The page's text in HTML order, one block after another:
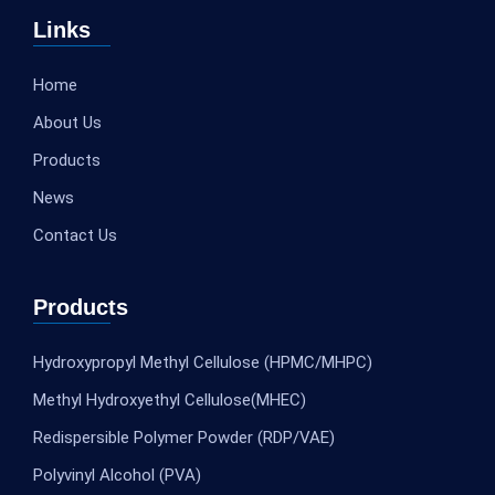
Links
Home
About Us
Products
News
Contact Us
Products
Hydroxypropyl Methyl Cellulose (HPMC/MHPC)
Methyl Hydroxyethyl Cellulose(MHEC)
Redispersible Polymer Powder (RDP/VAE)
Polyvinyl Alcohol (PVA)